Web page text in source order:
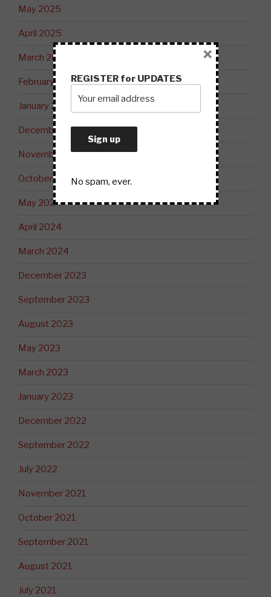
May 2025
April 2025
March 2025
February 2025
January 2025
December 2024
November 2024
October 2024
May 2024
April 2024
March 2024
December 2023
September 2023
August 2023
May 2023
March 2023
January 2023
December 2022
September 2022
July 2022
November 2021
October 2021
September 2021
August 2021
July 2021
REGISTER for UPDATES
No spam, ever.
×